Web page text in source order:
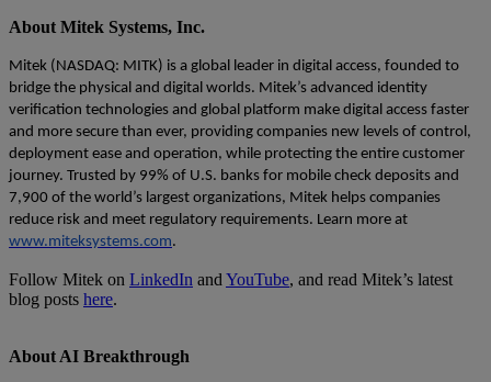
About Mitek Systems, Inc.
Mitek (NASDAQ: MITK) is a global leader in digital access, founded to
bridge the physical and digital worlds. Mitek’s advanced identity
verification technologies and global platform make digital access faster
and more secure than ever, providing companies new levels of control,
deployment ease and operation, while protecting the entire customer
journey. Trusted by 99% of U.S. banks for mobile check deposits and
7,900 of the world’s largest organizations, Mitek helps companies
reduce risk and meet regulatory requirements. Learn more at
www.miteksystems.com.
Follow Mitek on LinkedIn and YouTube, and read Mitek’s latest
blog posts here.
About AI Breakthrough